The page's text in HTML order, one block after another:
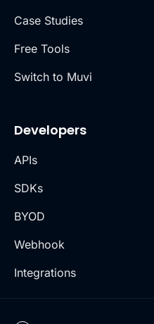
Case Studies
Free Tools
Switch to Muvi
Developers
APIs
SDKs
BYOD
Webhook
Integrations